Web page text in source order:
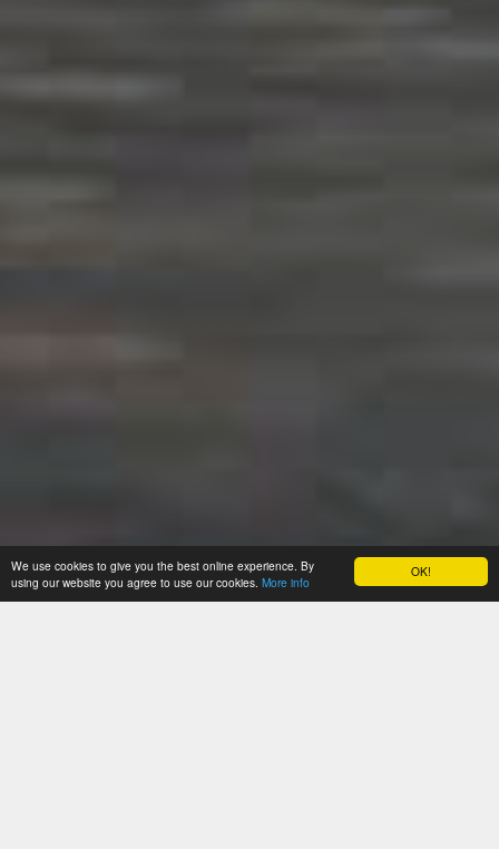
OK!
We use cookies to give you the best online experience. By
using our website you agree to use our cookies. More info